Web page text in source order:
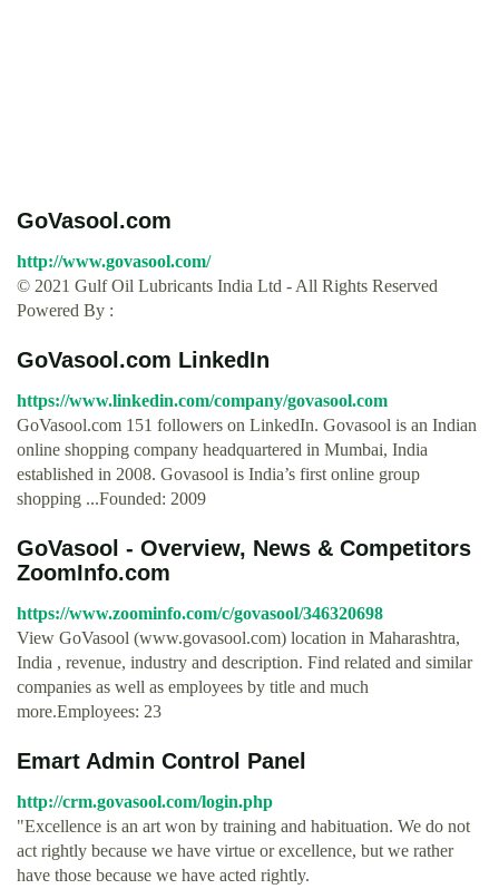
GoVasool.com
http://www.govasool.com/
© 2021 Gulf Oil Lubricants India Ltd - All Rights Reserved
Powered By :
GoVasool.com LinkedIn
https://www.linkedin.com/company/govasool.com
GoVasool.com 151 followers on LinkedIn. Govasool is an Indian
online shopping company headquartered in Mumbai, India
established in 2008. Govasool is India’s first online group
shopping ...Founded: 2009
GoVasool - Overview, News & Competitors
ZoomInfo.com
https://www.zoominfo.com/c/govasool/346320698
View GoVasool (www.govasool.com) location in Maharashtra,
India , revenue, industry and description. Find related and similar
companies as well as employees by title and much
more.Employees: 23
Emart Admin Control Panel
http://crm.govasool.com/login.php
"Excellence is an art won by training and habituation. We do not
act rightly because we have virtue or excellence, but we rather
have those because we have acted rightly.